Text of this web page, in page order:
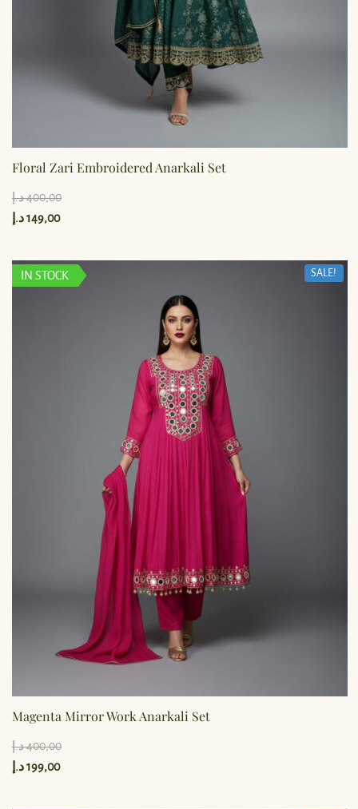
Floral Zari Embroidered Anarkali Set
400,00د.إ
149,00د.إ
SALE!
IN STOCK
Magenta Mirror Work Anarkali Set
400,00د.إ
199,00د.إ